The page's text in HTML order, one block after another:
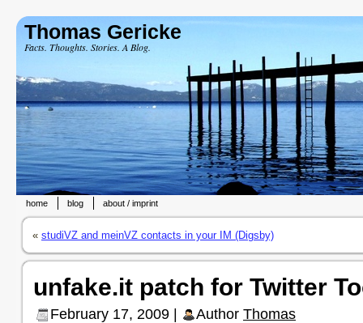
Thomas Gericke
Facts. Thoughts. Stories. A Blog.
home blog about / imprint
« studiVZ and meinVZ contacts in your IM (Digsby)
unfake.it patch for Twitter
February 17, 2009 | Author Thomas